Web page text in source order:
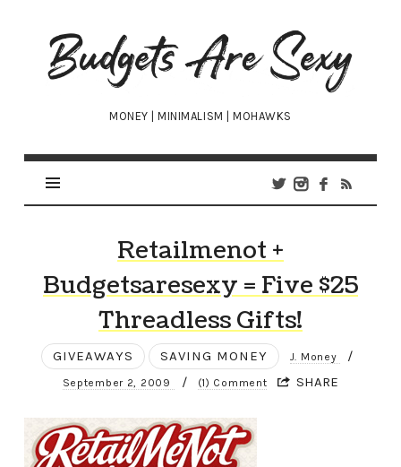
Budgets
Are
Sexy
MONEY | MINIMALISM | MOHAWKS
Retailmenot +
Budgetsaresexy = Five $25
Threadless Gifts!
GIVEAWAYS SAVING MONEY J. Money /
September 2, 2009 / (1) Comment SHARE